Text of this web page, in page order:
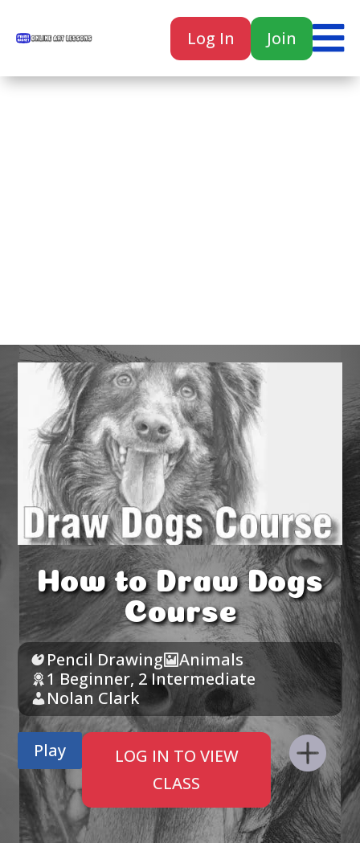
Log In Join 
How to Draw Dogs
Course
Pencil Drawing
Animals
1 Beginner, 2 Intermediate
Nolan Clark
Play
LOG IN TO VIEW
CLASS